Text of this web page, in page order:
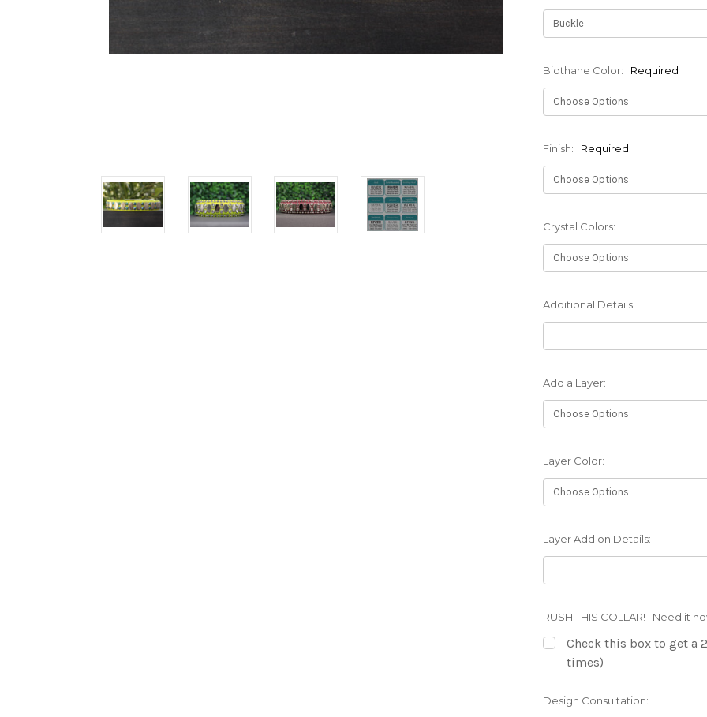
Biothane Color: Required
Finish: Required
Crystal Colors:
Additional Details:
Add a Layer:
Layer Color:
Layer Add on Details:
RUSH THIS COLLAR! I Need it
Check this box to get a
times)
Design Consultation: